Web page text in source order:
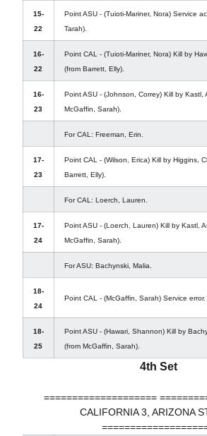
15-
22
Point ASU - (Tuioti-Mariner, Nora) Service
Tarah).
16-
22
Point CAL - (Tuioti-Mariner, Nora) Kill by
(from Barrett, Elly).
16-
23
Point ASU - (Johnson, Correy) Kill by Kastl,
McGaffin, Sarah).
For CAL: Freeman, Erin.
17-
23
Point CAL - (Wilson, Erica) Kill by Higgins,
Barrett, Elly).
For CAL: Loerch, Lauren.
17-
24
Point ASU - (Loerch, Lauren) Kill by Kastl,
McGaffin, Sarah).
For ASU: Bachynski, Malia.
18-
24
Point CAL - (McGaffin, Sarah) Service error.
18-
25
Point ASU - (Hawari, Shannon) Kill by
(from McGaffin, Sarah).
4th Set
====================
CALIFORNIA 3, ARIZONA